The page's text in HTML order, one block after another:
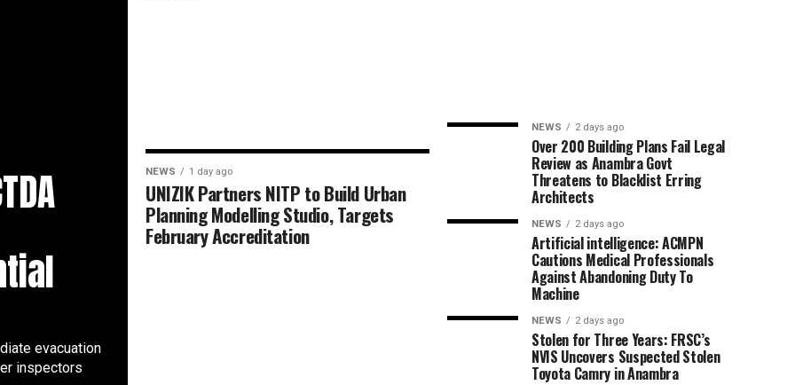
evacuation
inspectors
NEWS 1 day ago
UNIZIK Partners NITP to Build Urban
Planning Modelling Studio, Targets
February Accreditation
NEWS 2 days ago
Over 200 Building Plans Fail Legal
Review as Anambra Govt
Threatens to Blacklist Erring
Architects
NEWS 2 days ago
Artificial intelligence: ACMPN
Cautions Medical Professionals
Against Abandoning Duty To
Machine
NEWS 2 days ago
Stolen for Three Years: FRSC’s
NVIS Uncovers Suspected Stolen
Toyota Camry in Anambra